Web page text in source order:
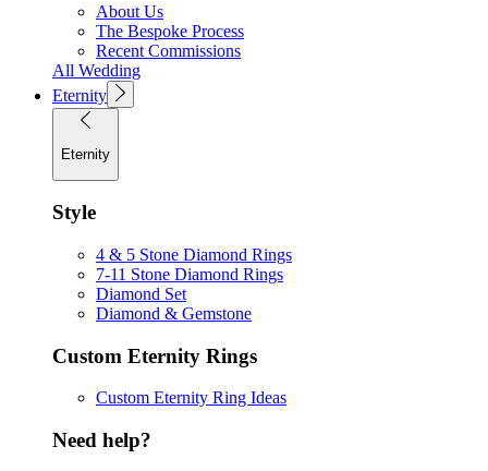
About Us
The Bespoke Process
Recent Commissions
All Wedding
Eternity
Eternity
Style
4 & 5 Stone Diamond Rings
7-11 Stone Diamond Rings
Diamond Set
Diamond & Gemstone
Custom Eternity Rings
Custom Eternity Ring Ideas
Need help?